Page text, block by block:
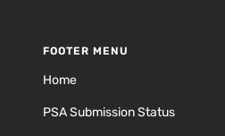
FOOTER MENU
Home
PSA Submission Status